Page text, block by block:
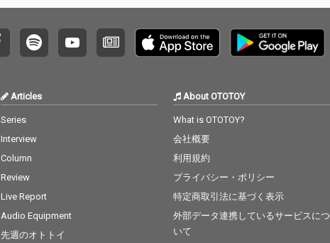
Articles
Series
Interview
Column
Review
Live Report
Audio Equipment
先週のオトトイ
About OTOTOY
What is OTOTOY?
会社概要
利用規約
プライバシー・ポリシー
特定商取引法に基づく表示
外部データ連携しているサービスにつ
いて